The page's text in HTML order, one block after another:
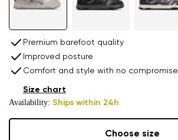
Premium barefoot quality
Improved posture
Comfort and style with no compromise
Availability: Ships within 24h
Size chart
Choose size